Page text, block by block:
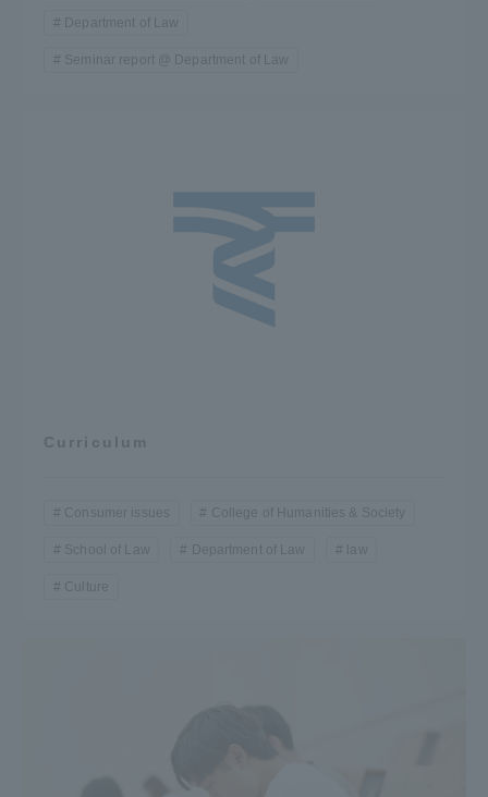
Department of Law
Seminar report @ Department of Law
Curriculum
Consumer issues College of Humanities & Society
School of Law Department of Law law
Culture